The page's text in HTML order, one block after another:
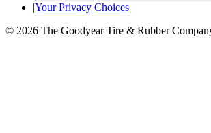
|Your Privacy Choices
© 2026 The Goodyear Tire & Rubber